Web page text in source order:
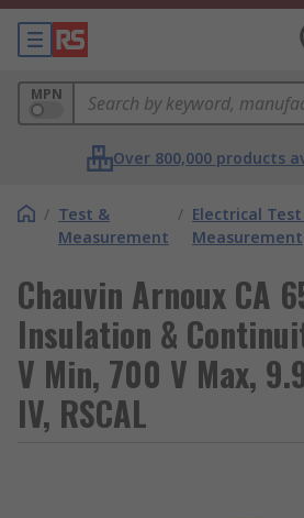
MPN
Over 800,000 products
/ Test &
Measurement
/ Electrical
Measurement
Chauvin Arnoux CA
Insulation &
V Min, 700 V Max,
IV, RSCAL